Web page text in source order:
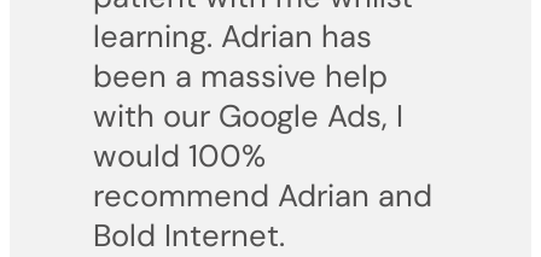
learning. Adrian has
been a massive help
with our Google Ads, I
would 100%
recommend Adrian and
Bold Internet.